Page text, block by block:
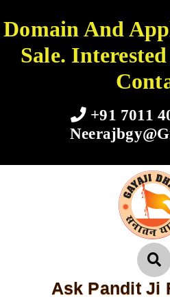
Domain And
Sale.
+91 7011
Ask Pandit Ji